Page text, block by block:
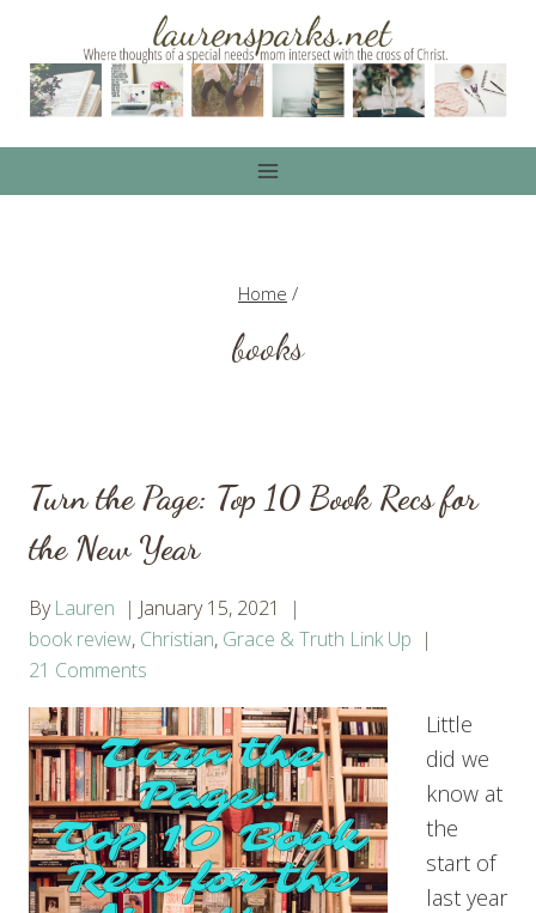
content
Home /
books
Turn the Page: Top 10 Book Recs for
the New Year
By Lauren
January 15, 2021
book review, Christian, Grace & Truth Link Up
21 Comments
Little
did we
know at
the
start of
last year